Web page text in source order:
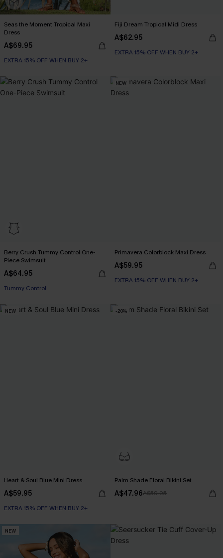
Seas the Moment Tropical Maxi
Dress
A$69.95
EXTRA 15% OFF WHEN BUY 2+
Fiji Dream Tropical Midi Dress
A$62.95
EXTRA 15% OFF WHEN BUY 2+
Berry Crush Tummy Control One-
Piece Swimsuit
A$64.95
Tummy Control
NEW
Primavera Colorblock Maxi Dress
A$59.95
EXTRA 15% OFF WHEN BUY 2+
NEW
Heart & Soul Blue Mini Dress
A$59.95
EXTRA 15% OFF WHEN BUY 2+
-20%
Palm Shade Floral Bikini Set
A$47.96A$59.95
NEW